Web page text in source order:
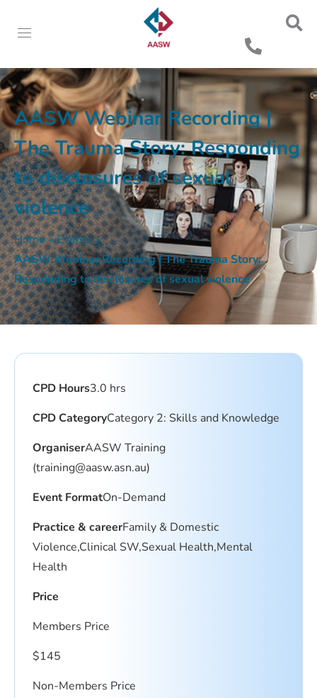
AASW Webinar Recording |
The Trauma Story: Responding
to disclosures of sexual
violence
Home » Events »
AASW Webinar Recording | The Trauma Story:
Responding to disclosures of sexual violence
CPD Hours3.0 hrs
CPD CategoryCategory 2: Skills and Knowledge
OrganiserAASW Training
(training@aasw.asn.au)
Event FormatOn-Demand
Practice & careerFamily & Domestic
Violence,Clinical SW,Sexual Health,Mental
Health
Price
Members Price
$145
Non-Members Price